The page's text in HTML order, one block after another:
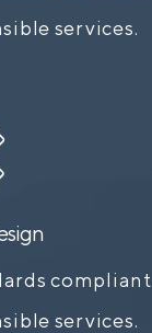
services.
compliant
services.